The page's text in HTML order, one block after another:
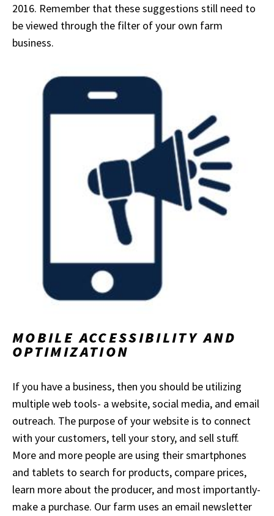
2016. Remember that these suggestions still need to
be viewed through the filter of your own farm
business.
MOBILE ACCESSIBILITY AND
OPTIMIZATION
If you have a business, then you should be utilizing
multiple web tools- a website, social media, and email
outreach. The purpose of your website is to connect
with your customers, tell your story, and sell stuff.
More and more people are using their smartphones
and tablets to search for products, compare prices,
learn more about the producer, and most importantly-
make a purchase. Our farm uses an email newsletter